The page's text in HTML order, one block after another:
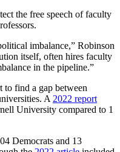
the free speech of faculty
imbalance,” Robinson
itself, often hires faculty
in the pipeline.”
to find a gap between
A 2022 report
University compared to 1
Democrats and 13